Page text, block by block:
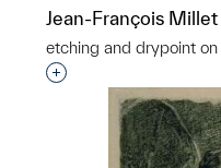
Jean-François Millet
etching and drypoint
Interested in